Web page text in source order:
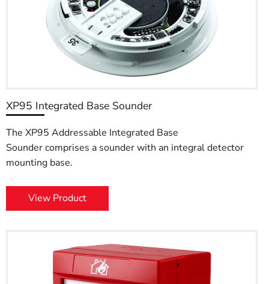
XP95 Integrated Base Sounder
The XP95 Addressable Integrated Base
Sounder comprises a sounder with an integral detector
mounting base.
View Product